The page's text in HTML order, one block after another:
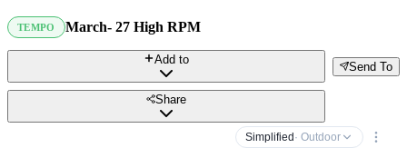
TEMPO March- 27 High RPM
Send To
Add to
Share
Simplified · Outdoor